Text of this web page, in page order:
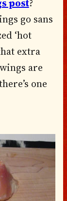
go sans
‘hot
extra
are
one